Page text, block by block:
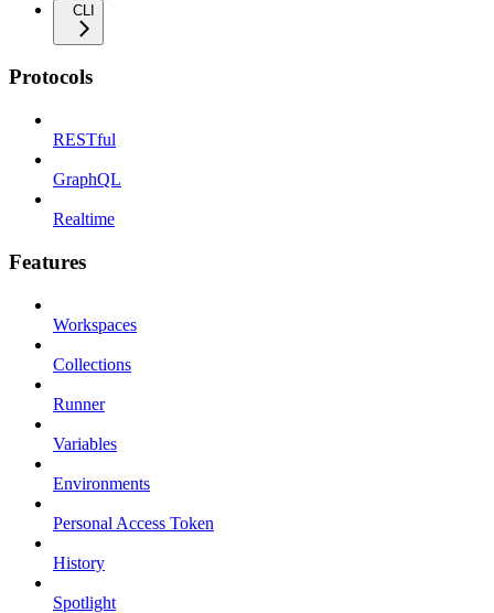
CLI
Protocols
RESTful
GraphQL
Realtime
Features
Workspaces
Collections
Runner
Variables
Environments
Personal Access Token
History
Spotlight